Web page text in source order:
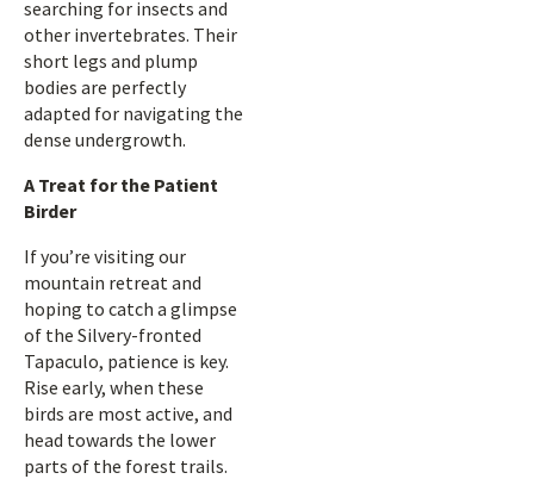
searching for insects and
other invertebrates. Their
short legs and plump
bodies are perfectly
adapted for navigating the
dense undergrowth.
A Treat for the Patient
Birder
If you’re visiting our
mountain retreat and
hoping to catch a glimpse
of the Silvery-fronted
Tapaculo, patience is key.
Rise early, when these
birds are most active, and
head towards the lower
parts of the forest trails.